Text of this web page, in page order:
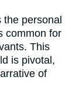
personal
common for
This
is pivotal,
of